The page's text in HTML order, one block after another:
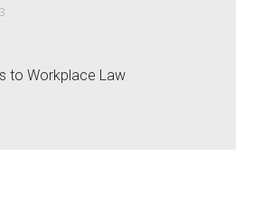
to Workplace Law